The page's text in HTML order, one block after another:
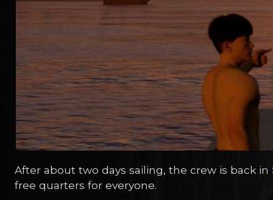
After about two days sailing, the crew is back in
free quarters for everyone.